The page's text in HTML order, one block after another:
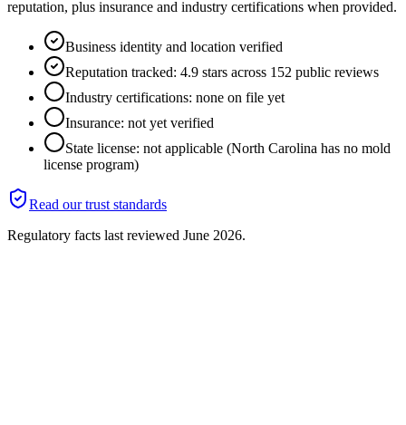
reputation, plus insurance and industry certifications when provided.
Business identity and location verified
Reputation tracked: 4.9 stars across 152 public reviews
Industry certifications: none on file yet
Insurance: not yet verified
State license: not applicable (North Carolina has no mold
license program)
Read our trust standards
Regulatory facts last reviewed June 2026.